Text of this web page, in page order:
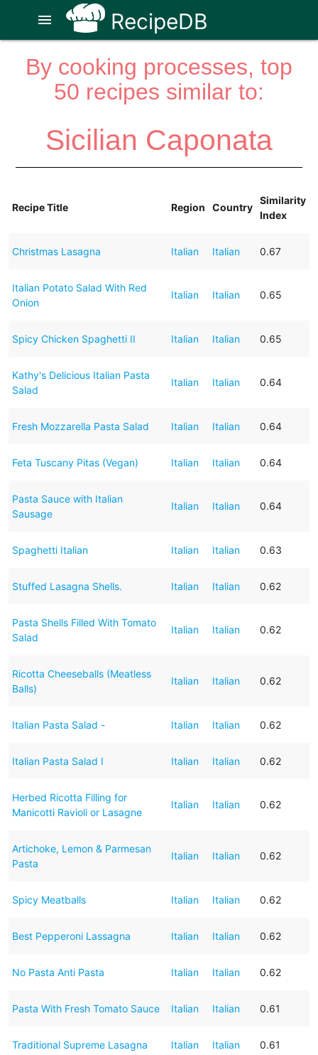
RecipeDB
menu
By cooking processes, top
50 recipes similar to:
Sicilian Caponata
Recipe Title Region Country
Similarity
Index
Christmas Lasagna Italian Italian 0.67
Italian Potato Salad With Red
Onion
Italian Italian 0.65
Spicy Chicken Spaghetti II Italian Italian 0.65
Kathy's Delicious Italian Pasta
Salad
Italian Italian 0.64
Fresh Mozzarella Pasta Salad Italian Italian 0.64
Feta Tuscany Pitas (Vegan) Italian Italian 0.64
Pasta Sauce with Italian
Sausage
Italian Italian 0.64
Spaghetti Italian Italian Italian 0.63
Stuffed Lasagna Shells. Italian Italian 0.62
Pasta Shells Filled With Tomato
Salad
Italian Italian 0.62
Ricotta Cheeseballs (Meatless
Balls)
Italian Italian 0.62
Italian Pasta Salad - Italian Italian 0.62
Italian Pasta Salad I Italian Italian 0.62
Herbed Ricotta Filling for
Manicotti Ravioli or Lasagne
Italian Italian 0.62
Artichoke, Lemon & Parmesan
Pasta
Italian Italian 0.62
Spicy Meatballs Italian Italian 0.62
Best Pepperoni Lassagna Italian Italian 0.62
No Pasta Anti Pasta Italian Italian 0.62
Pasta With Fresh Tomato Sauce Italian Italian 0.61
Traditional Supreme Lasagna Italian Italian 0.61